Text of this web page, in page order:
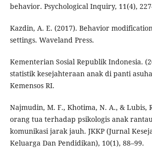
behavior. Psychological Inquiry, 11(4),
Kazdin, A. E. (2017). Behavior
settings. Waveland Press.
Kementerian Sosial Republik Indonesia.
statistik kesejahteraan anak di panti
Kemensos RI.
Najmudin, M. F., Khotima, N. A., & Lubis,
orang tua terhadap psikologis anak
komunikasi jarak jauh. JKKP (Jurnal
Keluarga Dan Pendidikan), 10(1), 88–99.